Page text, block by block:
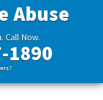
Abuse
Call Now.
1890